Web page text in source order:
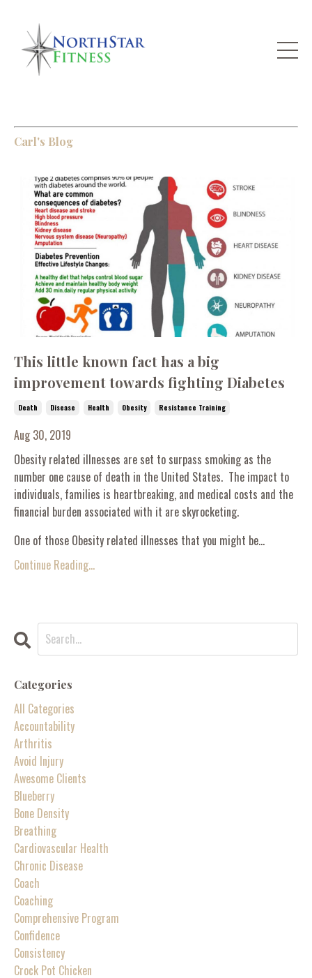
Carl's Blog
This little known fact has a big
improvement towards fighting Diabetes
Death Disease Health Obesity Resistance Training
Aug 30, 2019
Obesity related illnesses are set to surpass smoking as the
number one cause of death in the United States. The impact to
individuals, families is heartbreaking, and medical costs and the
financial burden associated with it are skyrocketing.
One of those Obesity related illnesses that you might be...
Continue Reading...
Categories
All Categories
Accountability
Arthritis
Avoid Injury
Awesome Clients
Blueberry
Bone Density
Breathing
Cardiovascular Health
Chronic Disease
Coach
Coaching
Comprehensive Program
Confidence
Consistency
Crock Pot Chicken